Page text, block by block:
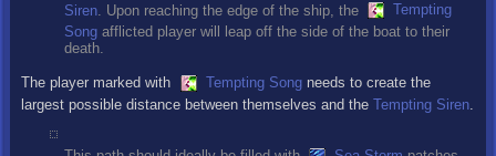
Siren . Upon reaching the edge of the ship, the
Tempting
Song afflicted player will leap off the side of the boat to their
death.
The player marked with Tempting Songneeds to create the
largest possible distance between themselves and theTempting Siren.